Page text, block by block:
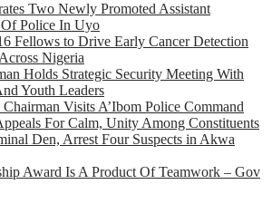
Two Newly Promoted Assistant
Police In Uyo
Fellows to Drive Early Cancer Detection
Nigeria
Holds Strategic Security Meeting With
Youth Leaders
Visits A’Ibom Police Command
For Calm, Unity Among Constituents
Den, Arrest Four Suspects in Akwa
Award Is A Product Of Teamwork – Gov